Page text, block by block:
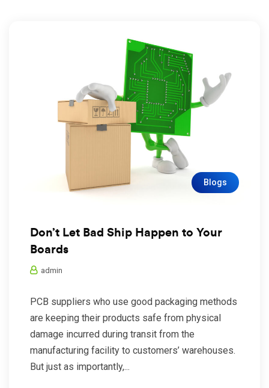
Blogs
Don’t Let Bad Ship Happen to Your
Boards
admin
PCB suppliers who use good packaging methods
are keeping their products safe from physical
damage incurred during transit from the
manufacturing facility to customers’ warehouses.
But just as importantly,...